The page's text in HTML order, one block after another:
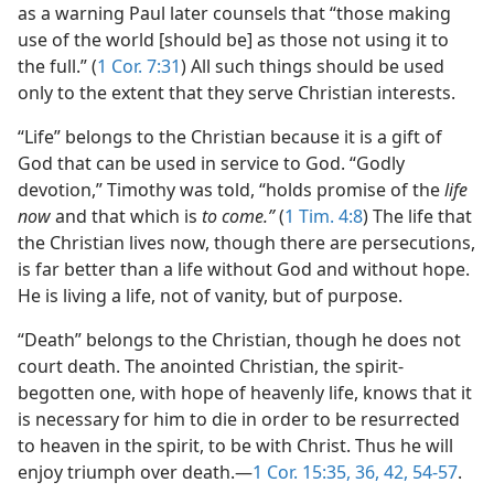
as a warning Paul later counsels that “those making
use of the world [should be] as those not using it to
the full.” (1 Cor. 7:31) All such things should be used
only to the extent that they serve Christian interests.
“Life” belongs to the Christian because it is a gift of
God that can be used in service to God. “Godly
devotion,” Timothy was told, “holds promise of thelife
nowand that which is to come.”(1 Tim. 4:8) The life that
the Christian lives now, though there are persecutions,
is far better than a life without God and without hope.
He is living a life, not of vanity, but of purpose.
“Death” belongs to the Christian, though he does not
court death. The anointed Christian, the spirit-
begotten one, with hope of heavenly life, knows that it
is necessary for him to die in order to be resurrected
to heaven in the spirit, to be with Christ. Thus he will
enjoy triumph over death.​—1 Cor. 15:35, 36, 42, 54-57.